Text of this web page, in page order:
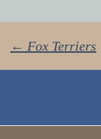
Post
← Fox Terriers